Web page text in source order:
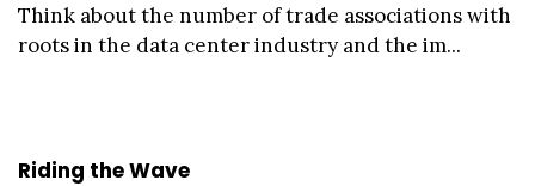
Think about the number of trade associations with
roots in the data center industry and the im...
Riding the Wave